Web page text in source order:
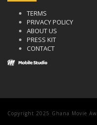
TERMS
PRIVACY POLICY
ABOUT US
PRESS KIT
CONTACT
Copyright 2025 Ghana Movie